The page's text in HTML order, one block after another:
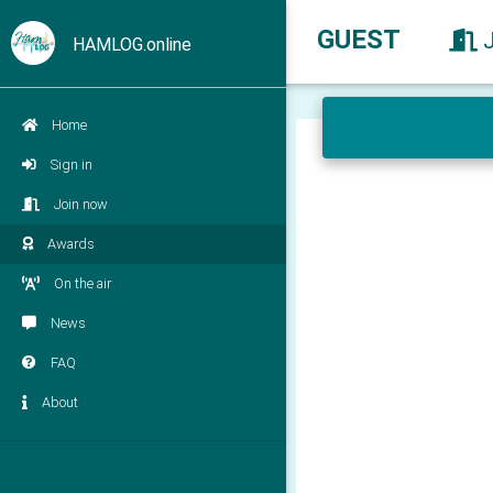
HAMLOG.online
Home
Sign in
Join now
Awards
On the air
News
FAQ
About
GUEST